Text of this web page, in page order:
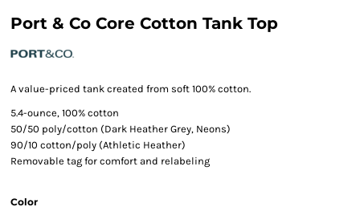
Port & Co Core Cotton Tank Top
A value-priced tank created from soft 100% cotton.
5.4-ounce, 100% cotton
50/50 poly/cotton (Dark Heather Grey, Neons)
90/10 cotton/poly (Athletic Heather)
Removable tag for comfort and relabeling
Color